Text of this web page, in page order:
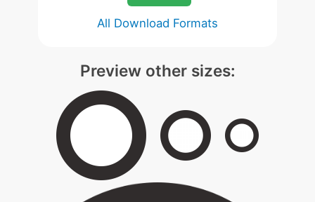
All Download Formats
Preview other sizes: